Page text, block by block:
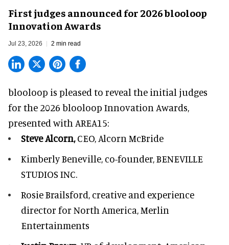
First judges announced for 2026 blooloop
Innovation Awards
Jul 23, 2026 2 min read
blooloop is pleased to reveal the initial judges
for the 2026 blooloop Innovation Awards,
presented with AREA15:
Steve Alcorn,CEO, Alcorn McBride
Kimberly Beneville, co-founder, BENEVILLE
STUDIOS INC.
Rosie Brailsford, creative and experience
director for North America, Merlin
Entertainments